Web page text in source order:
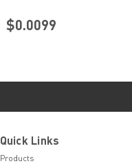
$0.0099
Quick Links
Products